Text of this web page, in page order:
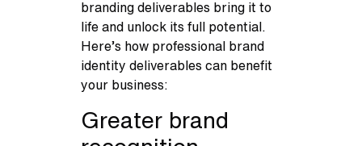
branding deliverables bring it to
life and unlock its full potential.
Here’s how professional brand
identity deliverables can benefit
your business:
Greater brand